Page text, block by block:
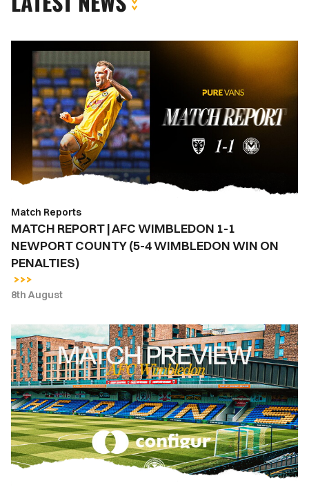
MATCH
REPORT
AFC
WIMBLEDON
NEWPORT
COUNTY
4
WIMBLEDON
WIN
ON
PENALTIES)
Match Reports
MATCH REPORT | AFC WIMBLEDON 1-1
NEWPORT COUNTY (5-4 WIMBLEDON WIN ON
PENALTIES)
8th August
MATCH
PREVIEW
|
AFC
WIMBLEDON
VS.
NEWPORT
COUNTY